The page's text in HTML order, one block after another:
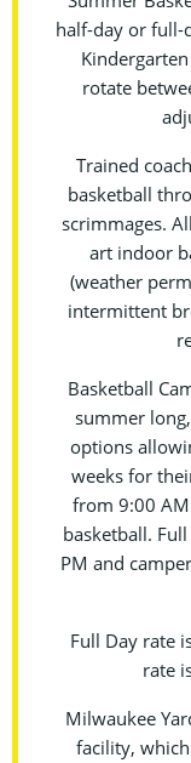
half-day or full-
rotate
Trained
basketball
scrimmages.
art indoor
(weather
intermittent
Basketball
summer
options
weeks for
from 9:00
basketball.
PM and
Full Day rate
rate
Milwaukee
facility,